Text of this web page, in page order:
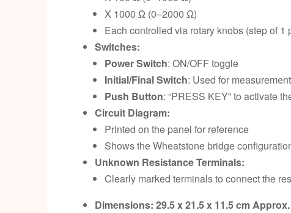
X 1000 Ω (0–2000 Ω)
Each controlled via rotary knobs (step of 1
Switches:
Power Switch: ON/OFF toggle
Initial/Final Switch: Used for
Push Button: “PRESS KEY” to activate
Circuit Diagram:
Printed on the panel for reference
Shows the Wheatstone bridge
Unknown Resistance Terminals:
Clearly marked terminals to connect the
Dimensions: 29.5 x 21.5 x 11.5 cmApprox.